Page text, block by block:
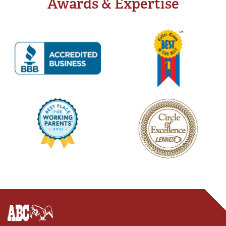
Awards & Expertise